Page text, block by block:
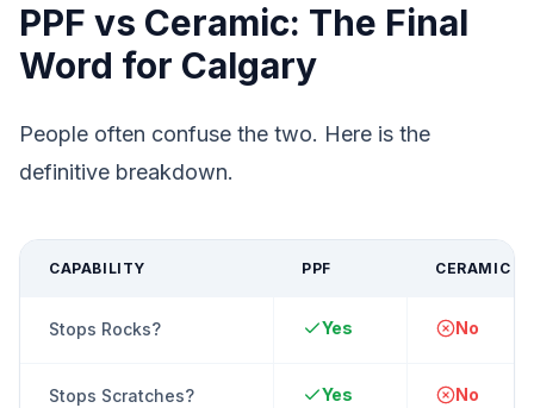
PPF vs Ceramic: The Final
Word for Calgary
People often confuse the two. Here is the
definitive breakdown.
CAPABILITY PPF CERAMIC
Stops Rocks? Yes No
Stops Scratches? Yes No